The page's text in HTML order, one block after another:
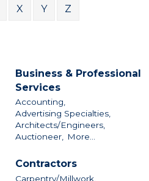
X Y Z
Business & Professional
Services
Accounting,
Advertising Specialties,
Architects/Engineers,
Auctioneer,
More...
Contractors
Carpentry/Millwork,